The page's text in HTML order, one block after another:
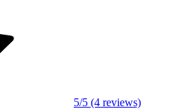
5/5 (4 reviews)